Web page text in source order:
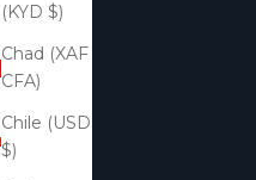
(KYD $)
Chad (XAF
CFA)
Chile (USD
$)